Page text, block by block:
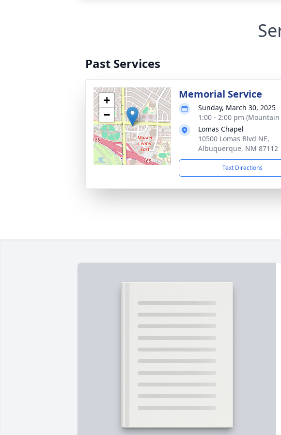
Past Services
+
−
Memorial Service
Sunday, March 30, 2025
1:00 - 2:00 pm
Lomas Chapel
10500 Lomas Blvd NE,
Albuquerque, NM 87112
Text Directions